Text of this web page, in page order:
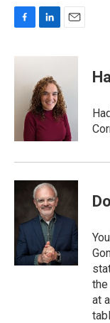
c
n
e
d
I
n
a
the
at